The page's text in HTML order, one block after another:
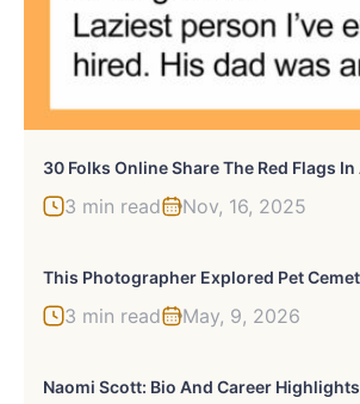
3 min read Nov, 16, 2025
3 min read May, 9, 2026
Naomi Scott: Bio And Career Highlights